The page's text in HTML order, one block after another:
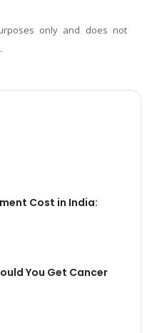
only and does not
Cost in India:
You Get Cancer